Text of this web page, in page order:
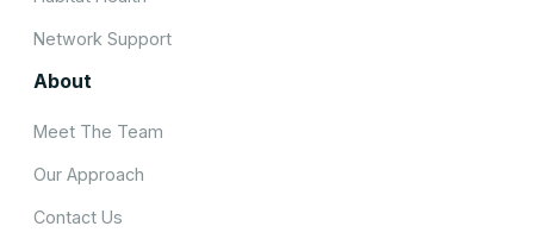
Network Support
About
Meet The Team
Our Approach
Contact Us